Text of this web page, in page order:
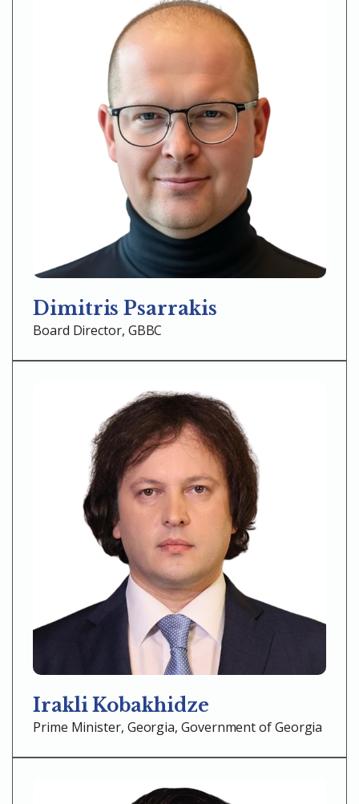
Dimitris Psarrakis
Board Director, GBBC
Irakli Kobakhidze
Prime Minister, Georgia, Government of Georgia